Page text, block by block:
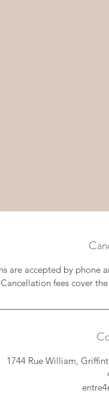
are accepted by phone
fees cover
1744 Rue William,